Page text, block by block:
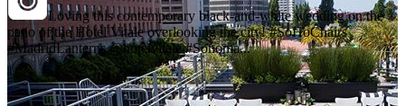
Loving this contemporary black-and-white wedding on the
patio of the Hotel Vitale overlooking the city! #SoHoChairs
#MadridLanterns @hotelvitale #Sonoma...